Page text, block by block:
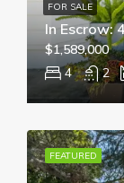
In Escrow:
4 2
$1,589,000
FOR SALE
FEATURED